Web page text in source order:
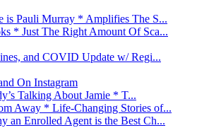
is Pauli Murray * Amplifies The S...
* Just The Right Amount Of Sca...
and COVID Update w/ Regi...
On Instagram
Talking About Jamie * T...
Away * Life-Changing Stories of...
an Enrolled Agent is the Best Ch...